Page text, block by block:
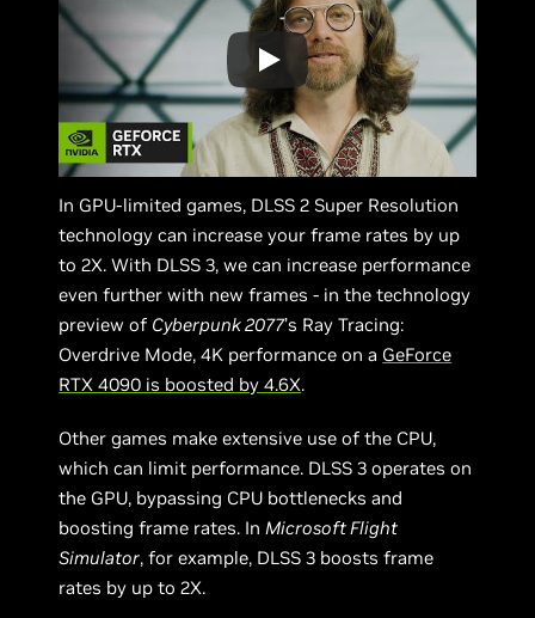
In GPU-limited games, DLSS 2 Super Resolution
technology can increase your frame rates by up
to 2X. With DLSS 3, we can increase performance
even further with new frames - in the technology
preview of Cyberpunk 2077’s Ray Tracing:
Overdrive Mode, 4K performance on a GeForce
RTX 4090 is boosted by 4.6X.
Other games make extensive use of the CPU,
which can limit performance. DLSS 3 operates on
the GPU, bypassing CPU bottlenecks and
boosting frame rates. In Microsoft Flight
Simulator, for example, DLSS 3 boosts frame
rates by up to 2X.